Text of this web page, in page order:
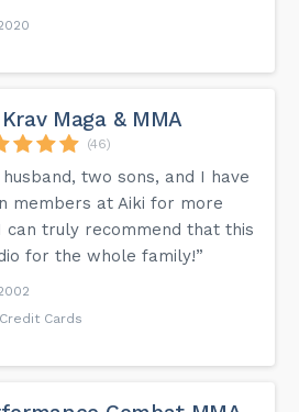
Maga & MMA
(46)
husband, two sons, and I have
members at Aiki for more
can truly recommend that this
for the whole family!”
Cards